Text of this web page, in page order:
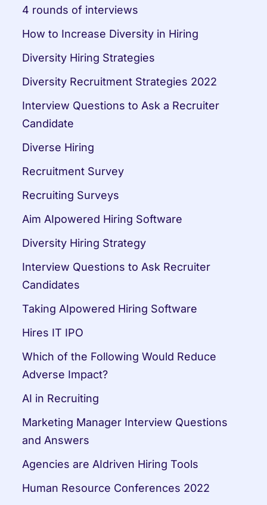
4 rounds of interviews
How to Increase Diversity in Hiring
Diversity Hiring Strategies
Diversity Recruitment Strategies 2022
Interview Questions to Ask a Recruiter
Candidate
Diverse Hiring
Recruitment Survey
Recruiting Surveys
Aim AIpowered Hiring Software
Diversity Hiring Strategy
Interview Questions to Ask Recruiter
Candidates
Taking AIpowered Hiring Software
Hires IT IPO
Which of the Following Would Reduce
Adverse Impact?
AI in Recruiting
Marketing Manager Interview Questions
and Answers
Agencies are AIdriven Hiring Tools
Human Resource Conferences 2022